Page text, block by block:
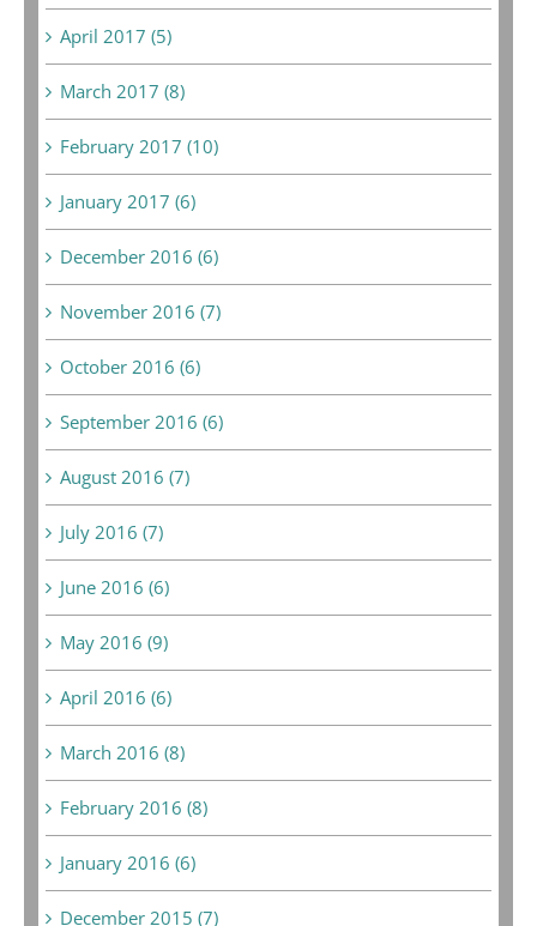
April 2017 (5)
March 2017 (8)
February 2017 (10)
January 2017 (6)
December 2016 (6)
November 2016 (7)
October 2016 (6)
September 2016 (6)
August 2016 (7)
July 2016 (7)
June 2016 (6)
May 2016 (9)
April 2016 (6)
March 2016 (8)
February 2016 (8)
January 2016 (6)
December 2015 (7)